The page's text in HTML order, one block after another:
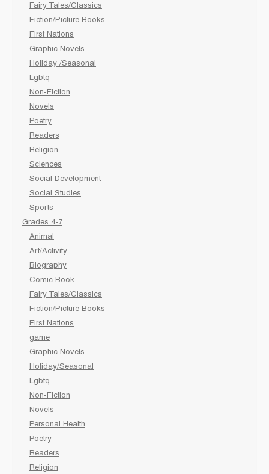
Fairy Tales/Classics
Fiction/Picture Books
First Nations
Graphic Novels
Holiday /Seasonal
Lgbtq
Non-Fiction
Novels
Poetry
Readers
Religion
Sciences
Social Development
Social Studies
Sports
Grades 4-7
Animal
Art/Activity
Biography
Comic Book
Fairy Tales/Classics
Fiction/Picture Books
First Nations
game
Graphic Novels
Holiday/Seasonal
Lgbtq
Non-Fiction
Novels
Personal Health
Poetry
Readers
Religion